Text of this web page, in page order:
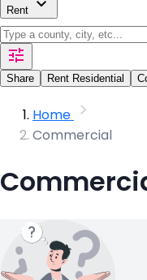
Rent
Share Rent Residential
Home
Commercial